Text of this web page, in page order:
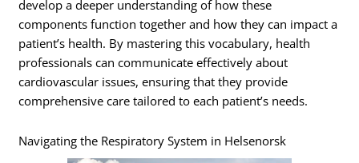
develop a deeper understanding of how these
components function together and how they can impact a
patient’s health. By mastering this vocabulary, health
professionals can communicate effectively about
cardiovascular issues, ensuring that they provide
comprehensive care tailored to each patient’s needs.
Navigating the Respiratory System in Helsenorsk